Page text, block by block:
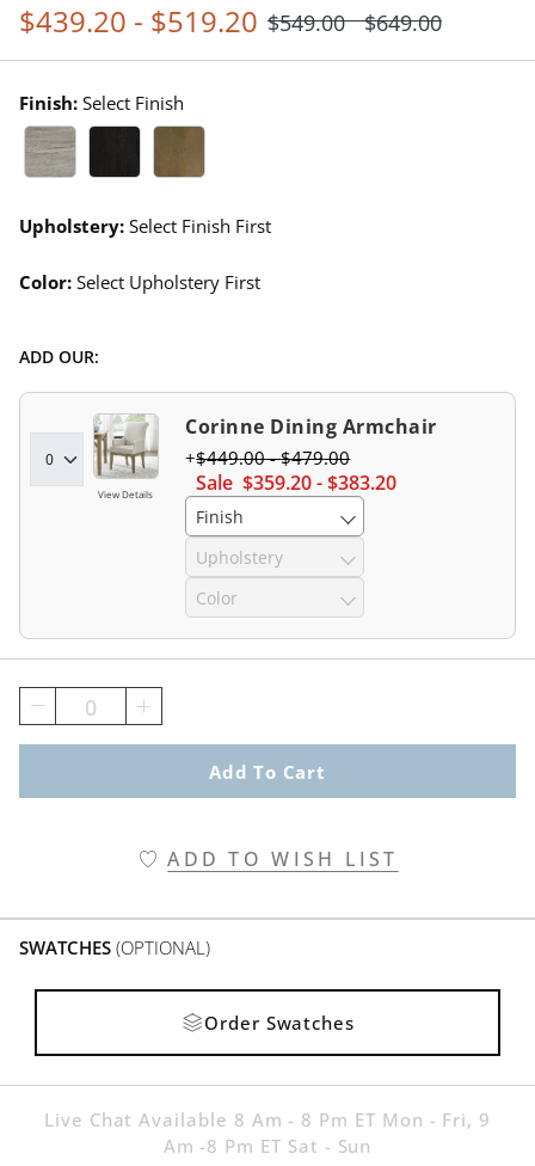
$439.20 - $519.20 $549.00 $649.00
Finish: Select Finish
Gray Wash Swatch 1 Of 3
Black Walnut Swatch 1 Of 3
Harvest Swatch 1 Of 3
Upholstery: Select Finish First
Color: Select Upholstery First
ADD OUR:
View Details
Corinne Dining Armchair
Sale $359.20-$383.20
$449.00-$479.00
Finish
Upholstery
Color
0
Add To Cart
ADD TO WISH LIST
SWATCHES (OPTIONAL)
Order Swatches
Live Chat Available 8 Am - 8 Pm ET Mon - Fri, 9
Am -8 Pm ET Sat - Sun